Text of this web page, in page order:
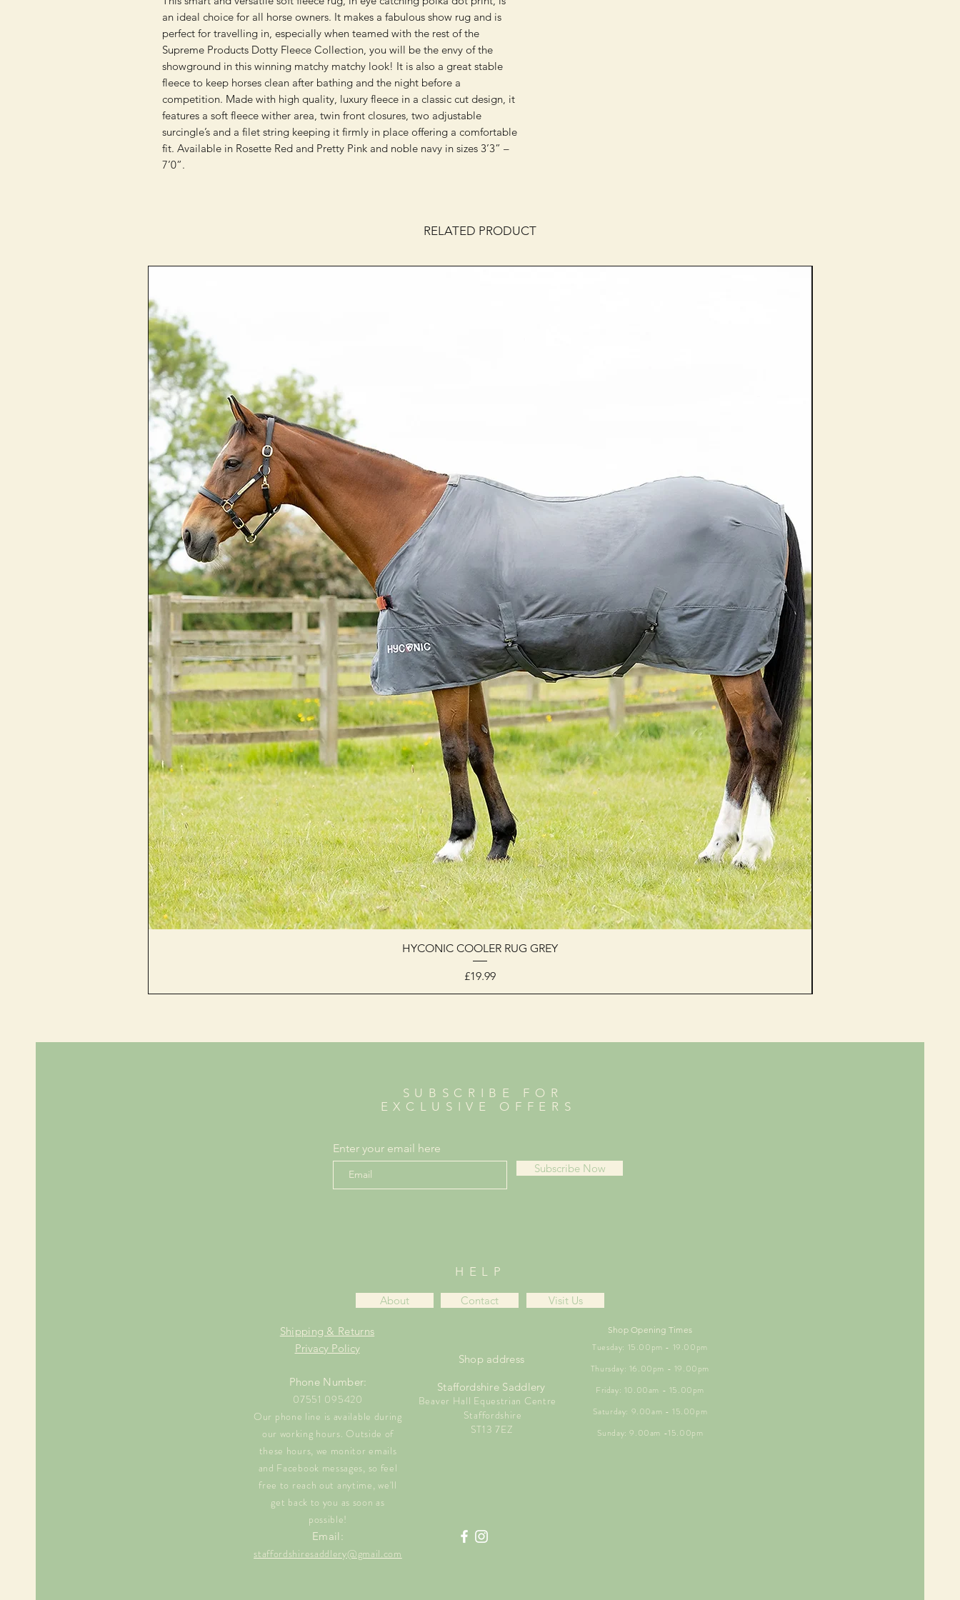
an ideal choice for all horse owners. It makes a fabulous show rug and is
perfect for travelling in, especially when teamed with the rest of the
Supreme Products Dotty Fleece Collection, you will be the envy of the
showground in this winning matchy matchy look! It is also a great stable
fleece to keep horses clean after bathing and the night before a
competition. Made with high quality, luxury fleece in a classic cut design, it
features a soft fleece wither area, twin front closures, two adjustable
surcingle’s and a filet string keeping it firmly in place offering a comfortable
fit. Available in Rosette Red and Pretty Pink and noble navy in sizes 3’3” –
7’0”.
RELATED PRODUCT
HYCONIC COOLER RUG GREY
Price
£19.99
SUBSCRIBE FOR
EXCLUSIVE OFFERS
Enter your email here
Subscribe Now
HELP
About Contact Visit Us
Shipping & Returns
Privacy Policy
Phone Number:
07551 095420
Our phone line is available during
our working hours. Outside of
these hours, we monitor emails
and Facebook messages, so feel
free to reach out anytime, we'll
get back to you as soon as
possible!
Email:
staffordshiresaddlery@gmail.com
Shop address
Staffordshire Saddlery
Beaver Hall Equestrian Centre
Staffordshire
ST13 7EZ
Shop Opening Times
Tuesday: 15.00pm - 19.00pm
Thursday: 16.00pm - 19.00pm
Friday: 10.00am - 15.00pm
Saturday: 9.00am - 15.00pm
Sunday: 9.00am -15.00pm